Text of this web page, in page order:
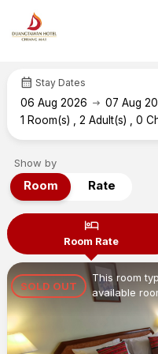
calendar_month Stay Dates
06 Aug 2026 arrow_right_alt 07 Aug
1 Room(s) ,2 Adult(s) ,0
Show by
Room Rate
hotel
Room Rate
SOLD OUT
This room
available